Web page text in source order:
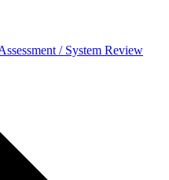
/ System Review